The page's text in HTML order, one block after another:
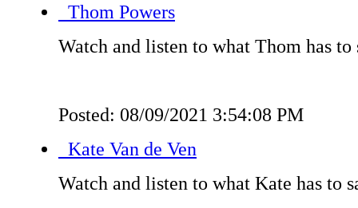
Thom Powers
Watch and listen to what Thom has
Posted: 08/09/2021 3:54:08 PM
Kate Van de Ven
Watch and listen to what Kate has to